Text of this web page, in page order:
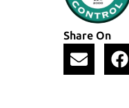
Share On